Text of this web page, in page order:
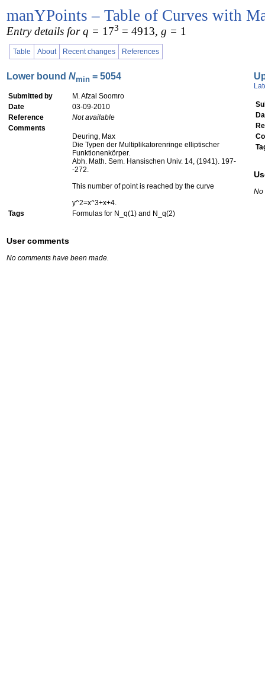
manYPoints – Table of Curves with
Entry details for q = 173 = 4913, g = 1
Table About Recent changes References
Lower bound Nmin = 5054
Submitted by
M. Afzal Soomro
Date
03-09-2010
Reference
Not available
Comments
Deuring, Max
Die Typen der Multiplikatorenringe elliptischer
Funktionenkörper.
Abh. Math. Sem. Hansischen Univ. 14, (1941). 197-
-272.
This number of point is reached by the curve
y^2=x^3+x+4.
Tags
Formulas for N_q(1) and N_q(2)
User comments
No comments have been made.
No